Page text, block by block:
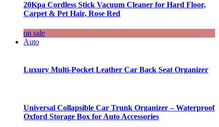
20Kpa Cordless Stick Vacuum Cleaner for Hard Floor,
Carpet & Pet Hair, Rose Red
on sale
Auto
Luxury Multi-Pocket Leather Car Back Seat Organizer
Universal Collapsible Car Trunk Organizer – Waterproof
Oxford Storage Box for Auto Accessories